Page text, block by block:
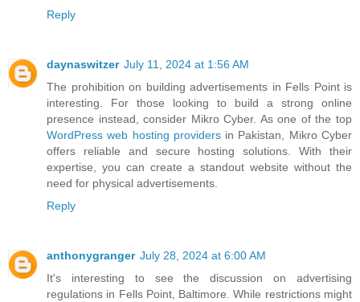
Reply
daynaswitzer July 11, 2024 at 1:56 AM
The prohibition on building advertisements in Fells Point is
interesting. For those looking to build a strong online
presence instead, consider Mikro Cyber. As one of the top
WordPress web hosting providersin Pakistan, Mikro Cyber
offers reliable and secure hosting solutions. With their
expertise, you can create a standout website without the
need for physical advertisements.
Reply
anthonygranger July 28, 2024 at 6:00 AM
It's interesting to see the discussion on advertising
regulations in Fells Point, Baltimore. While restrictions might